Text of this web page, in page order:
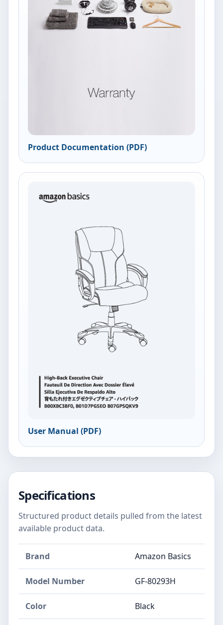
Product Documentation (PDF)
User Manual (PDF)
Specifications
Structured product details pulled from the latest
available product data.
Brand Amazon Basics
Model Number GF-80293H
Color Black